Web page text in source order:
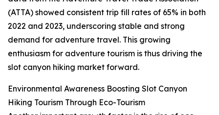
(ATTA) showed consistent trip fill rates of 65% in both
2022 and 2023, underscoring stable and strong
demand for adventure travel. This growing
enthusiasm for adventure tourism is thus driving the
slot canyon hiking market forward.
Environmental Awareness Boosting Slot Canyon
Hiking Tourism Through Eco-Tourism